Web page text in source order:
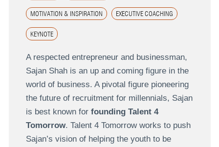
MOTIVATION & INSPIRATION EXECUTIVE COACHING
KEYNOTE
A respected entrepreneur and businessman,
Sajan Shah is an up and coming figure in the
world of business. A pivotal figure pioneering
the future of recruitment for millennials, Sajan
is best known for founding Talent 4
Tomorrow. Talent 4 Tomorrow works to push
Sajan’s vision of helping the youth to be